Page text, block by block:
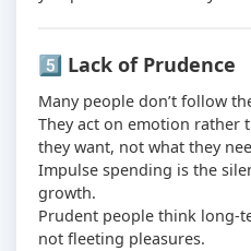
5️⃣ Lack of Prudence
Many people don’t follow
They act on emotion
they want, not what they
Impulse spending is the
growth.
Prudent people think long-
not fleeting pleasures.